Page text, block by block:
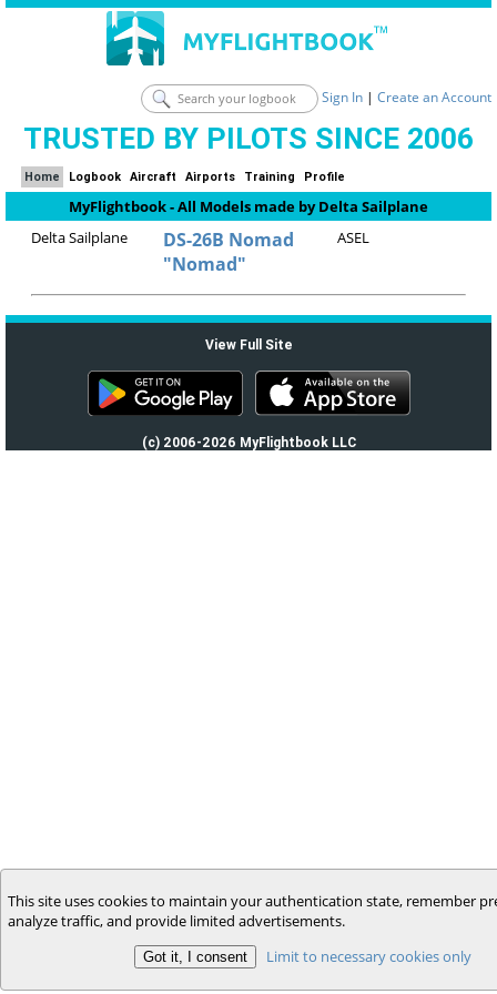
Sign In | Create an Account
TRUSTED BY PILOTS SINCE 2006
Home Logbook Aircraft Airports Training Profile
MyFlightbook - All Models made by Delta Sailplane
Delta Sailplane
DS-26B Nomad
"Nomad"
ASEL
View Full Site
(c) 2006-2026 MyFlightbook LLC
This site uses cookies to maintain your authentication state, remember
analyze traffic, and provide limited advertisements.
Limit to necessary cookies only